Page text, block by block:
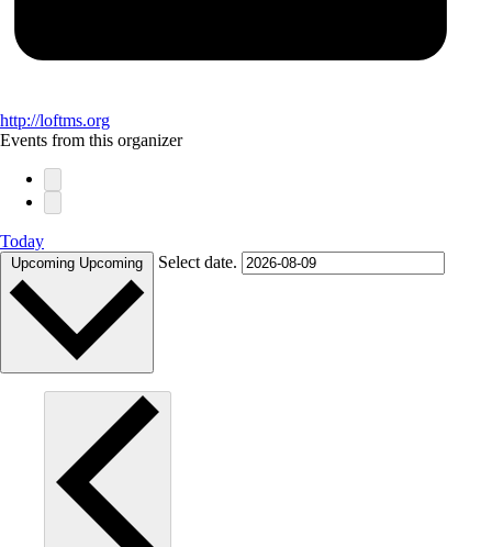
http://loftms.org
Events from this organizer
Today
Upcoming Upcoming Select date.